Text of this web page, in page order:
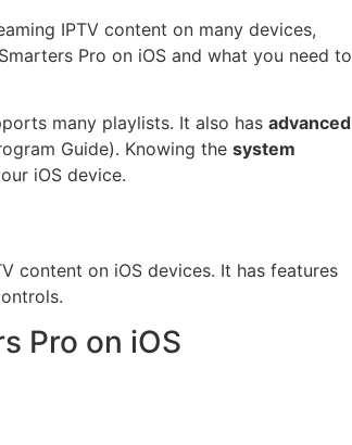
IPTV content on many devices,
Pro on iOS and what you need to
many playlists. It also has advanced
Guide). Knowing the system
iOS device.
content on iOS devices. It has features
Pro on iOS